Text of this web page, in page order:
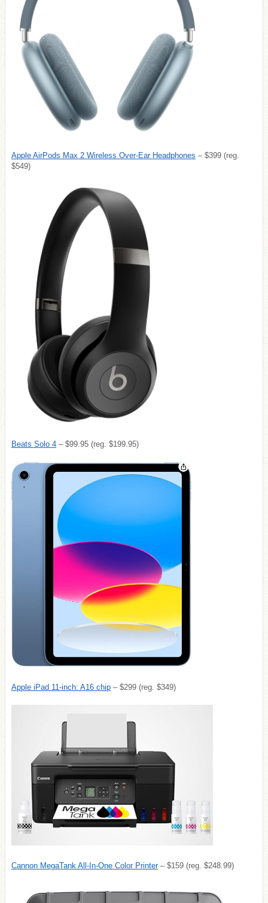
Apple AirPods Max 2 Wireless Over-Ear Headphones – $399 (reg.
$549)
Beats Solo 4 – $99.95 (reg. $199.95)
Apple iPad 11-inch: A16 chip – $299 (reg. $349)
Cannon MegaTank All-In-One Color Printer– $159 (reg. $248.99)